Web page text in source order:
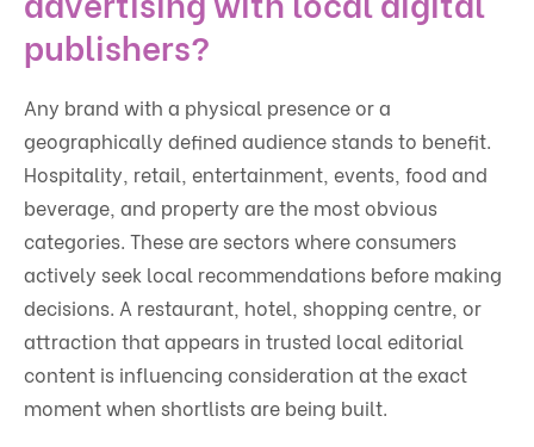
publishers?
Any brand with a physical presence or a
geographically defined audience stands to benefit.
Hospitality, retail, entertainment, events, food and
beverage, and property are the most obvious
categories. These are sectors where consumers
actively seek local recommendations before making
decisions. A restaurant, hotel, shopping centre, or
attraction that appears in trusted local editorial
content is influencing consideration at the exact
moment when shortlists are being built.